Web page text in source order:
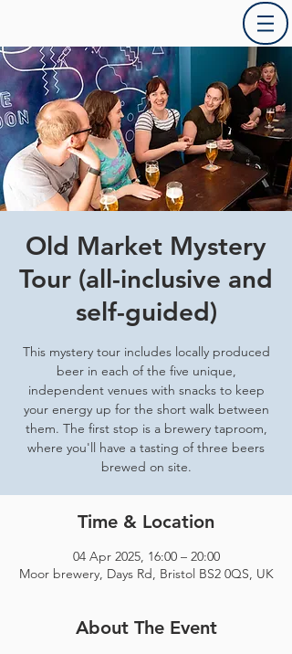
Old Market Mystery
Tour (all-inclusive and
self-guided)
This mystery tour includes locally produced
beer in each of the five unique,
independent venues with snacks to keep
your energy up for the short walk between
them. The first stop is a brewery taproom,
where you'll have a tasting of three beers
brewed on site.
Time & Location
04 Apr 2025, 16:00 – 20:00
Moor brewery, Days Rd, Bristol BS2 0QS, UK
About The Event